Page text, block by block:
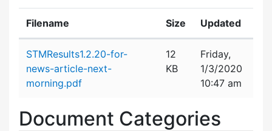
Filename Size Updated
STMResults1.2.20-for-
news-article-next-
morning.pdf
12
KB
Friday,
1/3/2020
10:47 am
Document Categories